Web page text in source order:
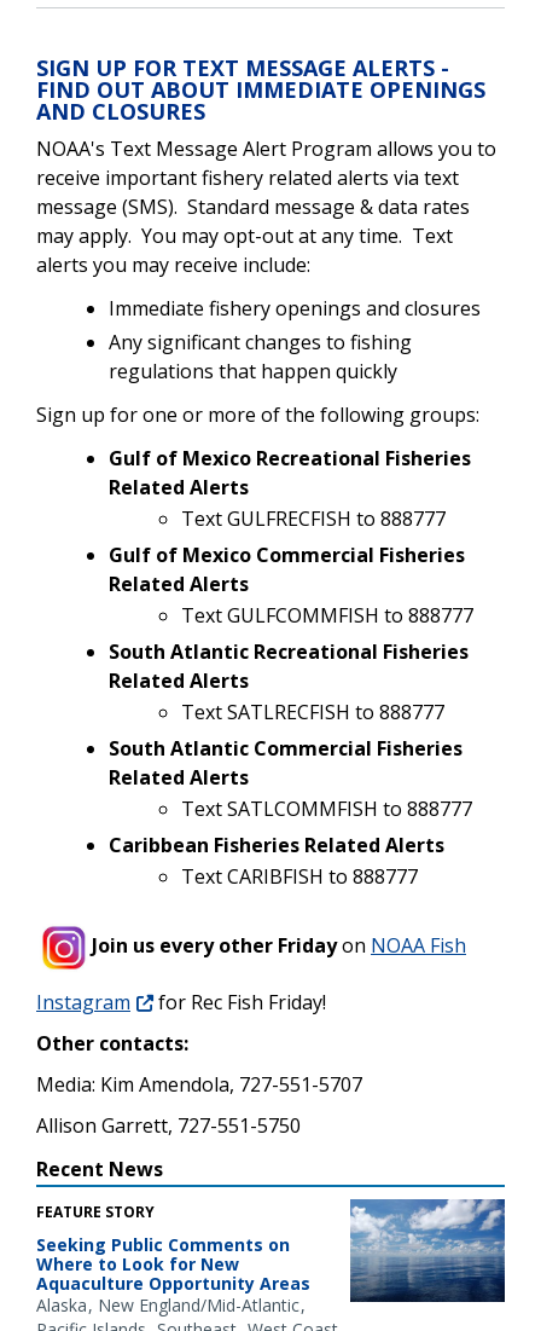
SIGN UP FOR TEXT MESSAGE ALERTS -
FIND OUT ABOUT IMMEDIATE OPENINGS
AND CLOSURES
NOAA's Text Message Alert Program allows you to
receive important fishery related alerts via text
message (SMS). Standard message & data rates
may apply. You may opt-out at any time. Text
alerts you may receive include:
Immediate fishery openings and closures
Any significant changes to fishing
regulations that happen quickly
Sign up for one or more of the following groups:
Gulf of Mexico Recreational Fisheries
Related Alerts
Text GULFRECFISH to 888777
Gulf of Mexico Commercial Fisheries
Related Alerts
Text GULFCOMMFISH to 888777
South Atlantic Recreational Fisheries
Related Alerts
Text SATLRECFISH to 888777
South Atlantic Commercial Fisheries
Related Alerts
Text SATLCOMMFISH to 888777
Caribbean Fisheries Related Alerts
Text CARIBFISH to 888777
Join us every other Fridayon NOAA Fish
Instagram
for Rec Fish Friday!
Other contacts:
Media: Kim Amendola, 727-551-5707
Allison Garrett, 727-551-5750
Recent News
FEATURE STORY
Seeking Public Comments on
Where to Look for New
Aquaculture Opportunity Areas
Alaska New England/Mid-Atlantic